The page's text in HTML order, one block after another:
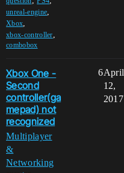
unreal-engine,
Xbox,
xbox-controller,
combobox
Xbox One -
Second
controller(ga
mepad) not
recognized
Multiplayer
&
Networking
6April
12,
2017